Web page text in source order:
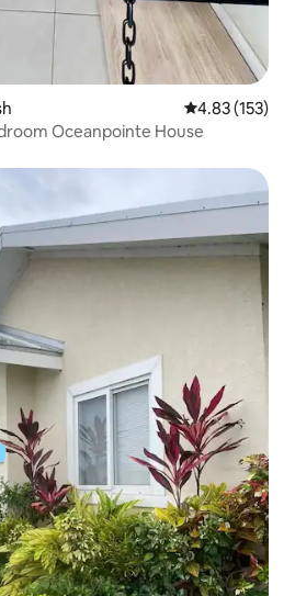
4.83 out of 5
4.83 (153)
Oceanpointe House